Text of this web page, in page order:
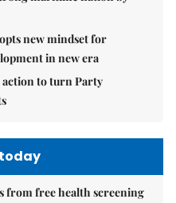
new mindset for
in new era
to turn Party
from free health screening